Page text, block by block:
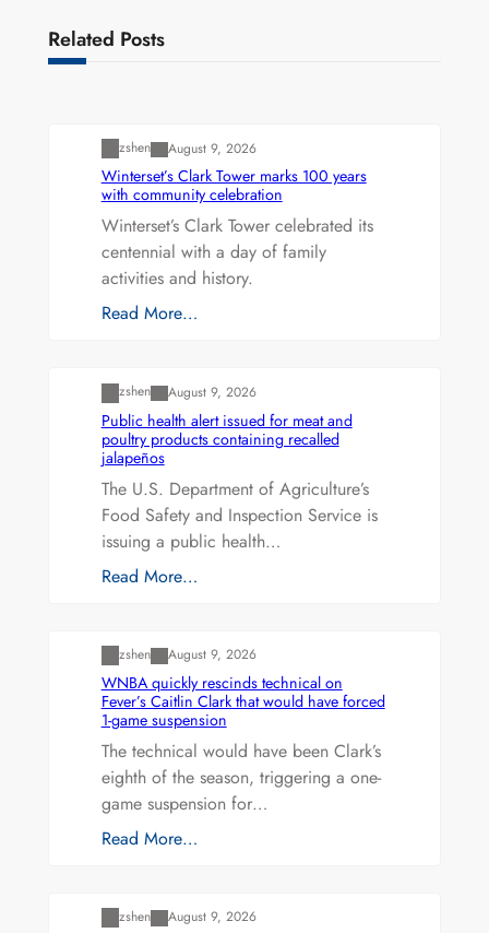
Related Posts
zshen August 9, 2026
Winterset’s Clark Tower marks 100 years
with community celebration
Winterset’s Clark Tower celebrated its
centennial with a day of family
activities and history.
Read More…
zshen August 9, 2026
Public health alert issued for meat and
poultry products containing recalled
jalapeños
The U.S. Department of Agriculture’s
Food Safety and Inspection Service is
issuing a public health…
Read More…
zshen August 9, 2026
WNBA quickly rescinds technical on
Fever’s Caitlin Clark that would have forced
1-game suspension
The technical would have been Clark’s
eighth of the season, triggering a one-
game suspension for…
Read More…
zshen August 9, 2026